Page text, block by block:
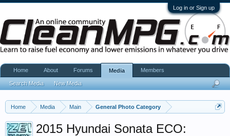
Log in or Sign up
Home Media Main General Photo Category
2015 Hyundai Sonata ECO:
Home About Forums Media
Search Media New Media
Members